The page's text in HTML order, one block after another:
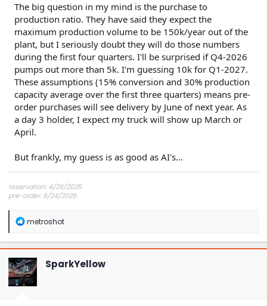
The big question in my mind is the purchase to
production ratio. They have said they expect the
maximum production volume to be 150k/year out of the
plant, but I seriously doubt they will do those numbers
during the first four quarters. I'll be surprised if Q4-2026
pumps out more than 5k. I'm guessing 10k for Q1-2027.
These assumptions (15% conversion and 30% production
capacity average over the first three quarters) means pre-
order purchases will see delivery by June of next year. As
a day 3 holder, I expect my truck will show up March or
April.
But frankly, my guess is as good as AI's...
reservation: 4/26/2025
pre-order: 6/24/2026
expected delivery: Jan-Mar 2027
R
a
c
t
i
o
n
metroshot
SparkYellow